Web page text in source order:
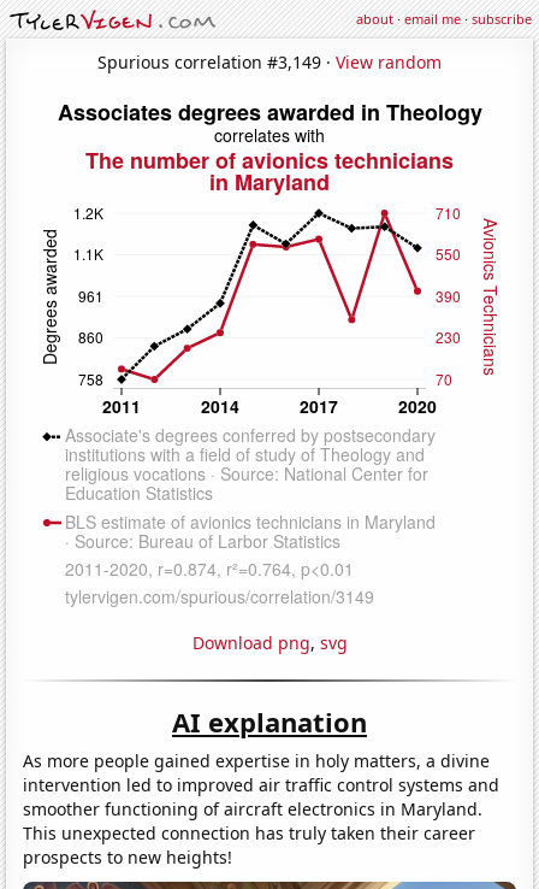
about·email me·subscribe
Spurious correlation #3,149 · View random
Download png, svg
AI explanation
As more people gained expertise in holy matters, a divine
intervention led to improved air traffic control systems and
smoother functioning of aircraft electronics in Maryland.
This unexpected connection has truly taken their career
prospects to new heights!